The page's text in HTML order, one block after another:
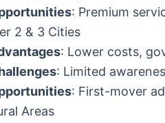
: Premium
2 & 3 Cities
: Lower costs,
: Limited
: First-mover
Areas